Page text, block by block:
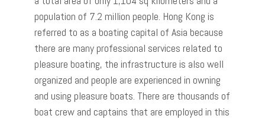
population of 7.2 million people. Hong Kong is
referred to as a boating capital of Asia because
there are many professional services related to
pleasure boating, the infrastructure is also well
organized and people are experienced in owning
and using pleasure boats. There are thousands of
boat crew and captains that are employed in this